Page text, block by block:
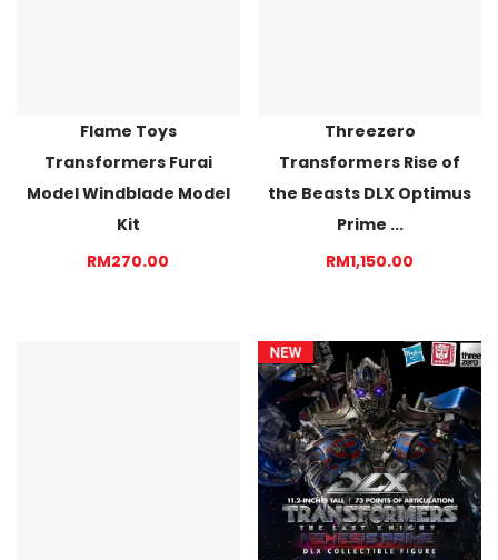
Flame Toys
Transformers Furai
Model Windblade Model
Kit
RM270.00
Threezero
Transformers Rise of
the Beasts DLX Optimus
Prime ...
RM1,150.00